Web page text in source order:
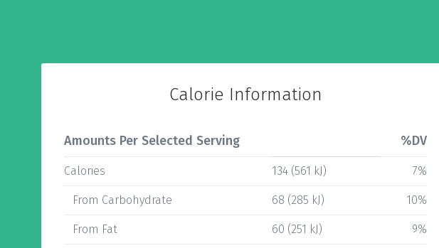
Calorie Information
Amounts Per Selected Serving %DV
Calories 134 (561 kJ) 7%
From Carbohydrate 68 (285 kJ) 10%
From Fat 60 (251 kJ) 9%